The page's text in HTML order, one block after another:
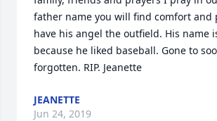
father name you will find comfort and
have his angel the outfield. His name
because he liked baseball. Gone to
forgotten. RIP. Jeanette
JEANETTE
Jun 24, 2019